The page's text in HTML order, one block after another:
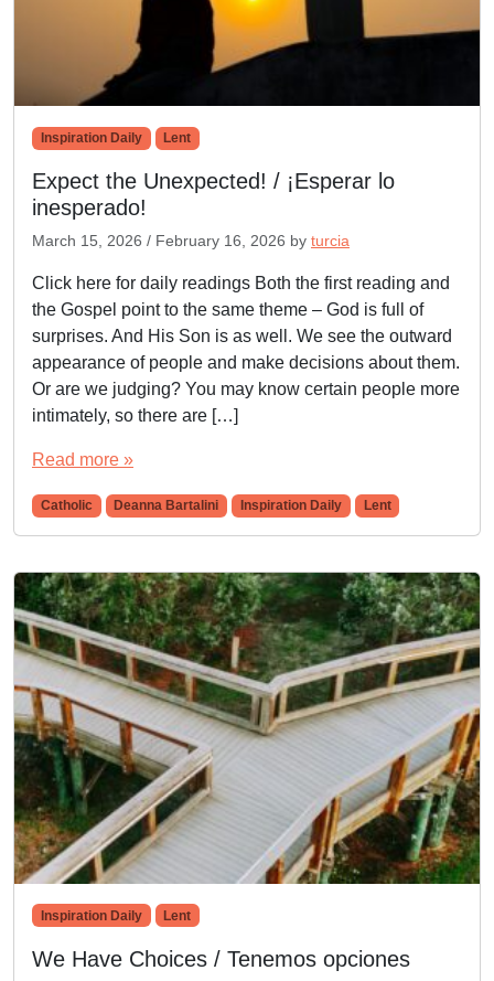
Inspiration Daily Lent
Expect the Unexpected! / ¡Esperar lo
inesperado!
March 15, 2026 / February 16, 2026 by turcia
Click here for daily readings Both the first reading and
the Gospel point to the same theme – God is full of
surprises. And His Son is as well. We see the outward
appearance of people and make decisions about them.
Or are we judging? You may know certain people more
intimately, so there are […]
Read more »
Catholic Deanna Bartalini Inspiration Daily Lent
Inspiration Daily Lent
We Have Choices / Tenemos opciones